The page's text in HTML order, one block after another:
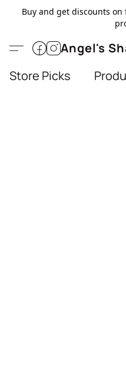
Buy and get discounts
Angel's
Store Picks